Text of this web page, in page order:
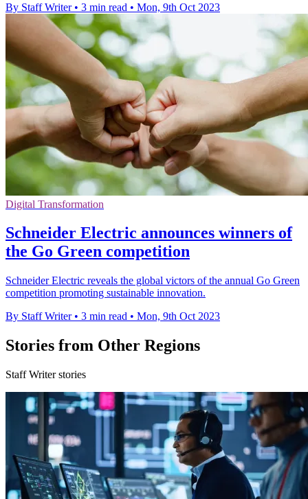
By Staff Writer • 3 min read • Mon, 9th Oct 2023
Digital Transformation
Schneider Electric announces winners of
the Go Green competition
Schneider Electric reveals the global victors of the annual Go Green
competition promoting sustainable innovation.
By Staff Writer • 3 min read • Mon, 9th Oct 2023
Stories from Other Regions
Staff Writer stories